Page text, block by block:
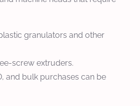
granulators and other
screw extruders.
and bulk purchases can be